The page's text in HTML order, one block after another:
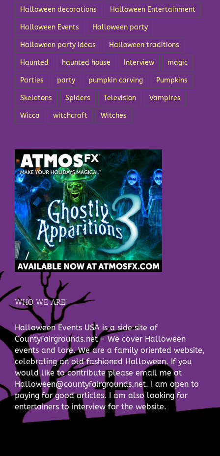
Halloween decorations Halloween Entertainment
Halloween Events Halloween party
Halloween party ideas Halloween traditions
Haunted haunted house Interview magic
Parties party pumpkin carving Pumpkins
Skeletons Spiders Television Vampires
Wicca witchcraft Witches
WHO WE ARE!
Halloween Events USA is a side site of
Countyfairgrounds.net - We cover Halloween
events and lore. We are a family oriented website,
celebrating an old fashioned Halloween. If you
would like to contribute please email me at
Halloween@countyfairgrounds.net. I am open to
paying for good articles. I am also looking for
entertainers to interview for the website.